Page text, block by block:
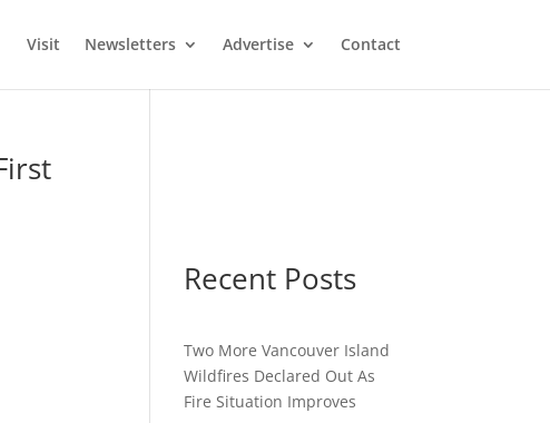
Visit Newsletters Advertise Contact
Recent Posts
Two More Vancouver Island
Wildfires Declared Out As
Fire Situation Improves